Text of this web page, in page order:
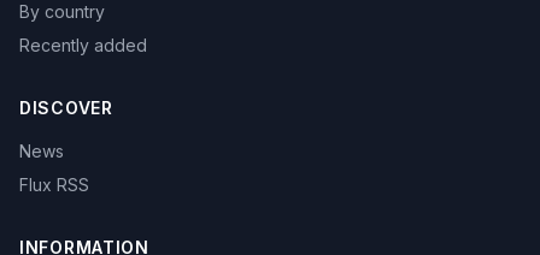
By country
Recently added
DISCOVER
News
Flux RSS
INFORMATION